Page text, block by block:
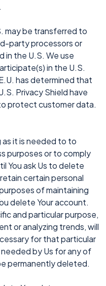
may be transferred to
party processors or
the U.S. We use
in the U.S.
has determined that
Privacy Shield have
protect customer data.
as it is needed to to
purposes or to comply
You ask Us to delete
certain personal
of maintaining
delete Your account.
and particular purpose,
or analyzing trends, will
for that particular
by Us for any of
permanently deleted.